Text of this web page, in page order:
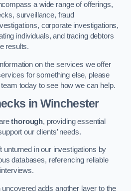
a wide range of offerings,
surveillance, fraud
corporate investigations,
individuals, and tracing debtors
results.
on the services we offer
for something else, please
today to see how we can help.
in Winchester
thorough, providing essential
our clients’ needs.
unturned in our investigations by
databases, referencing reliable
adds another layer to the